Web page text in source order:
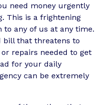
need money urgently
This is a frightening
any of us at any time.
bill that threatens to
repairs needed to get
for your daily
can be extremely